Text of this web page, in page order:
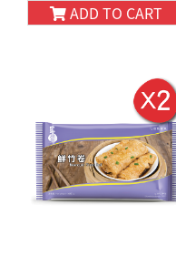
ADD TO CART